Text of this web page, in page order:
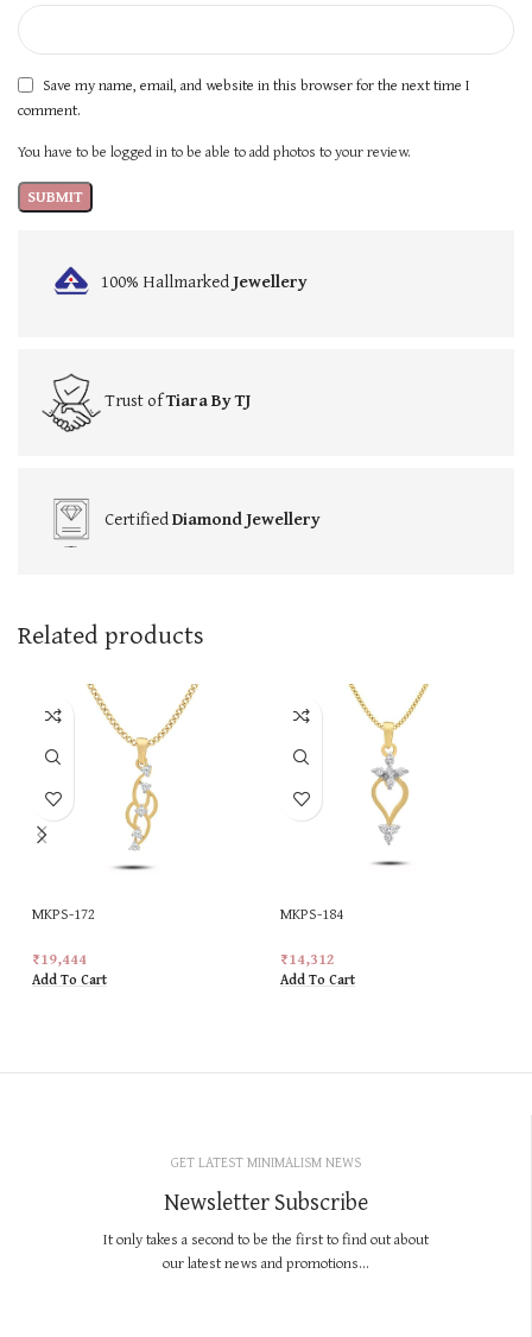
Save my name, email, and website in this browser for the next time I
comment.
You have to be logged in to be able to add photos to your review.
100% HallmarkedJewellery
Trust ofTiara By TJ
CertifiedDiamond Jewellery
Related products
MKPS-172
₹19,444
Add To Cart
MKPS-184
₹14,312
Add To Cart
GET LATEST MINIMALISM NEWS
Newsletter Subscribe
It only takes a second to be the first to find out about
our latest news and promotions...